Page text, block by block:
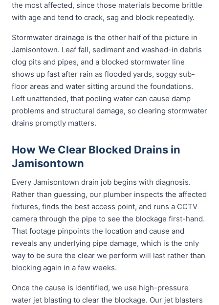
the most affected, since those materials become brittle
with age and tend to crack, sag and block repeatedly.
Stormwater drainage is the other half of the picture in
Jamisontown. Leaf fall, sediment and washed-in debris
clog pits and pipes, and a blocked stormwater line
shows up fast after rain as flooded yards, soggy sub-
floor areas and water sitting around the foundations.
Left unattended, that pooling water can cause damp
problems and structural damage, so clearing stormwater
drains promptly matters.
How We Clear Blocked Drains in
Jamisontown
Every Jamisontown drain job begins with diagnosis.
Rather than guessing, our plumber inspects the affected
fixtures, finds the best access point, and runs a CCTV
camera through the pipe to see the blockage first-hand.
That footage pinpoints the location and cause and
reveals any underlying pipe damage, which is the only
way to be sure the clear we perform will last rather than
blocking again in a few weeks.
Once the cause is identified, we use high-pressure
water jet blasting to clear the blockage. Our jet blasters